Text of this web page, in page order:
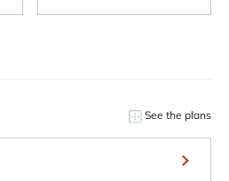
See the plans